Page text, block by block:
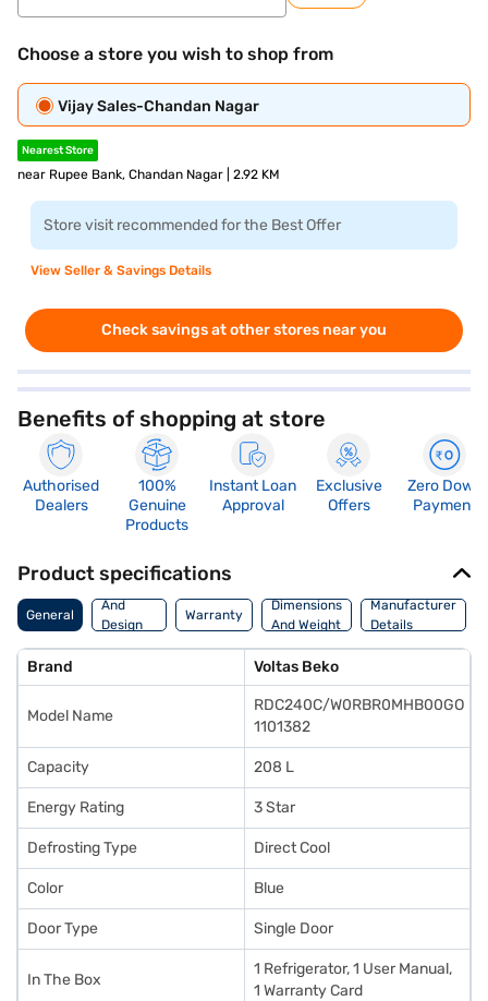
Choose a store you wish to shop from
Vijay Sales-Chandan Nagar
Nearest Store
near Rupee Bank, Chandan Nagar | 2.92 KM
Store visit recommended for the Best Offer
View Seller & Savings Details
Check savings at other stores near you
Benefits of shopping at store
Authorised
Dealers
100%
Genuine
Products
Instant Loan
Approval
Exclusive
Offers
Zero Down
Payment
Product specifications
General
Body
And
Design
Features
Warranty
Dimensions
And Weight
Manufacturer
Details
Brand Voltas Beko
Model Name
RDC240C/W0RBR0MHB00GO
1101382
Capacity 208 L
Energy Rating 3 Star
Defrosting Type Direct Cool
Color Blue
Door Type Single Door
In The Box
1 Refrigerator, 1 User Manual,
1 Warranty Card